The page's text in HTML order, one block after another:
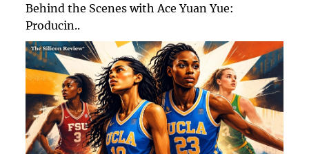
Behind the Scenes with Ace Yuan Yue:
Producin..